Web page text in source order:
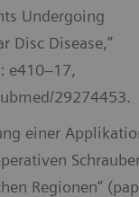
Undergoing
Disc Disease,”
e410–17,
29274453.
einer
Regionen”